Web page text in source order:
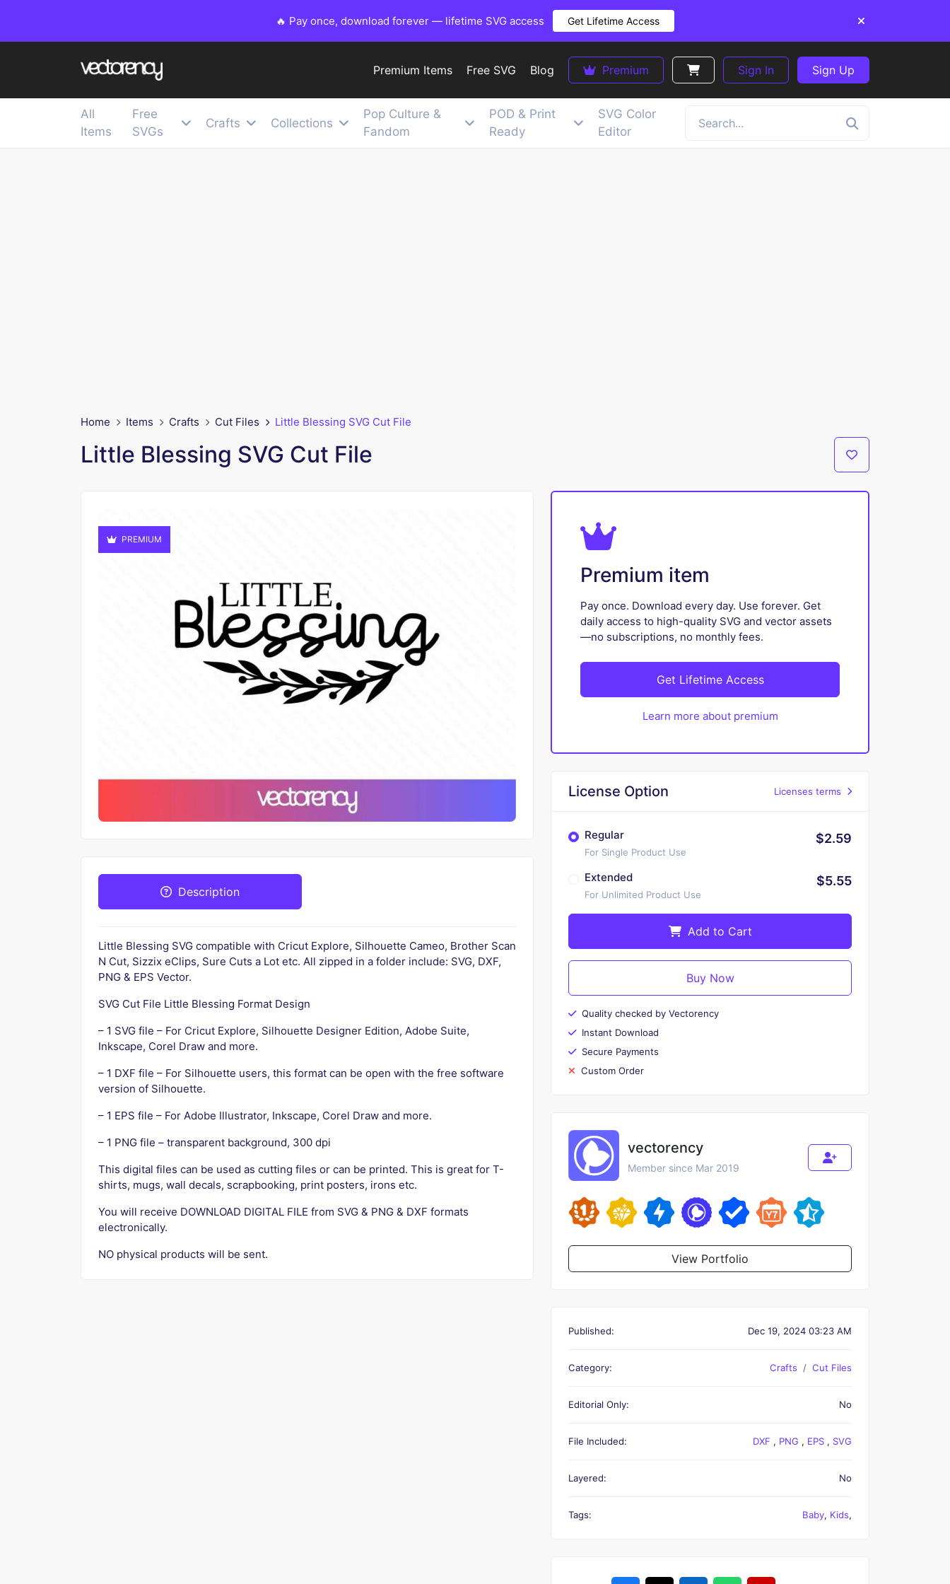
🔥 Pay once, download forever — lifetime SVG access Get Lifetime Access
Premium Items Free SVG Blog Premium Sign In Sign Up
All
Items
Free
SVGs
Crafts Collections
Pop Culture &
Fandom
POD & Print
Ready
SVG Color
Editor
Home Items Crafts Cut Files Little Blessing SVG Cut File
Little Blessing SVG Cut File
PREMIUM
Description
Little Blessing SVG compatible with Cricut Explore, Silhouette Cameo, Brother Scan
N Cut, Sizzix eClips, Sure Cuts a Lot etc. All zipped in a folder include: SVG, DXF,
PNG & EPS Vector.
SVG Cut File Little Blessing Format Design
– 1 SVG file – For Cricut Explore, Silhouette Designer Edition, Adobe Suite,
Inkscape, Corel Draw and more.
– 1 DXF file – For Silhouette users, this format can be open with the free software
version of Silhouette.
– 1 EPS file – For Adobe Illustrator, Inkscape, Corel Draw and more.
– 1 PNG file – transparent background, 300 dpi
This digital files can be used as cutting files or can be printed. This is great for T-
shirts, mugs, wall decals, scrapbooking, print posters, irons etc.
You will receive DOWNLOAD DIGITAL FILE from SVG & PNG & DXF formats
electronically.
NO physical products will be sent.
Premium item
Pay once. Download every day. Use forever. Get
daily access to high-quality SVG and vector assets
—no subscriptions, no monthly fees.
Get Lifetime Access
Learn more about premium
License Option Licenses terms
Regular
For Single Product Use
$2.59
Extended
For Unlimited Product Use
$5.55
Add to Cart
Buy Now
Quality checked by Vectorency
Instant Download
Secure Payments
Custom Order
vectorency
Member since Mar 2019
View Portfolio
Published: Dec 19, 2024 03:23 AM
Category: Crafts Cut Files
Editorial Only: No
File Included: DXF , PNG , EPS , SVG
Layered: No
Tags: Baby, Kids,